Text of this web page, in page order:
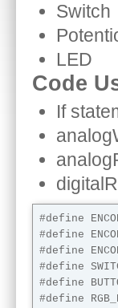
Switch
LED
Code
If
#define
#define
#define
#define
#define
#define